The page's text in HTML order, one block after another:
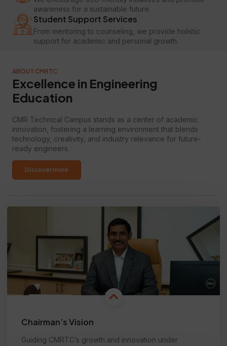
awareness for a sustainable future.
Student Support Services
From mentoring to counseling, we provide holistic
support for academic and personal growth.
ABOUT CMRTC
Excellence in Engineering
Education
CMR Technical Campus stands as a center of academic
innovation, fostering a learning environment that blends
technology, creativity, and industry relevance for future-
ready engineers.
Discover more
Chairman’s Vision
Guiding CMRTC’s growth and innovation under